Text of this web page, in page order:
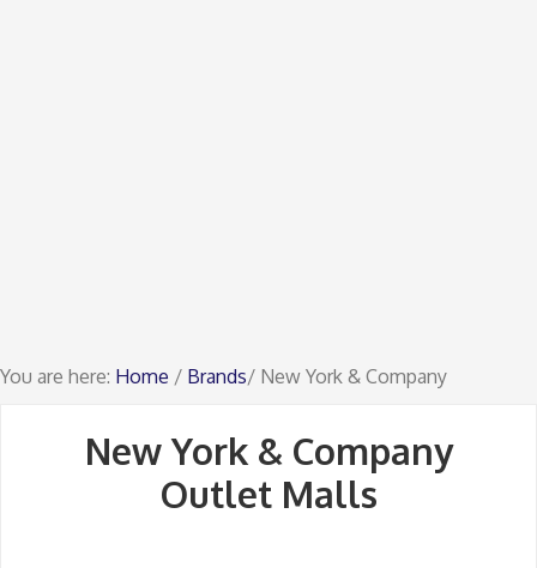
You are here: Home / Brands/ New York & Company
New York & Company
Outlet Malls